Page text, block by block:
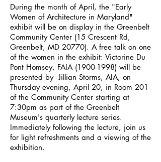
During the month of April, the "Early
Women of Architecture in Maryland"
exhibit will be on display in the Greenbelt
Community Center (15 Crescent Rd,
Greenbelt, MD 20770). A free talk on one
of the women in the exhibit: Victorine Du
Pont Homsey, FAIA (1900-1998) will be
presented by Jillian Storms, AIA, on
Thursday evening, April 20, in Room 201
of the Community Center starting at
7:30pm as part of the Greenbelt
Museum's quarterly lecture series.
Immediately following the lecture, join us
for light refreshments and a viewing of the
exhibition.